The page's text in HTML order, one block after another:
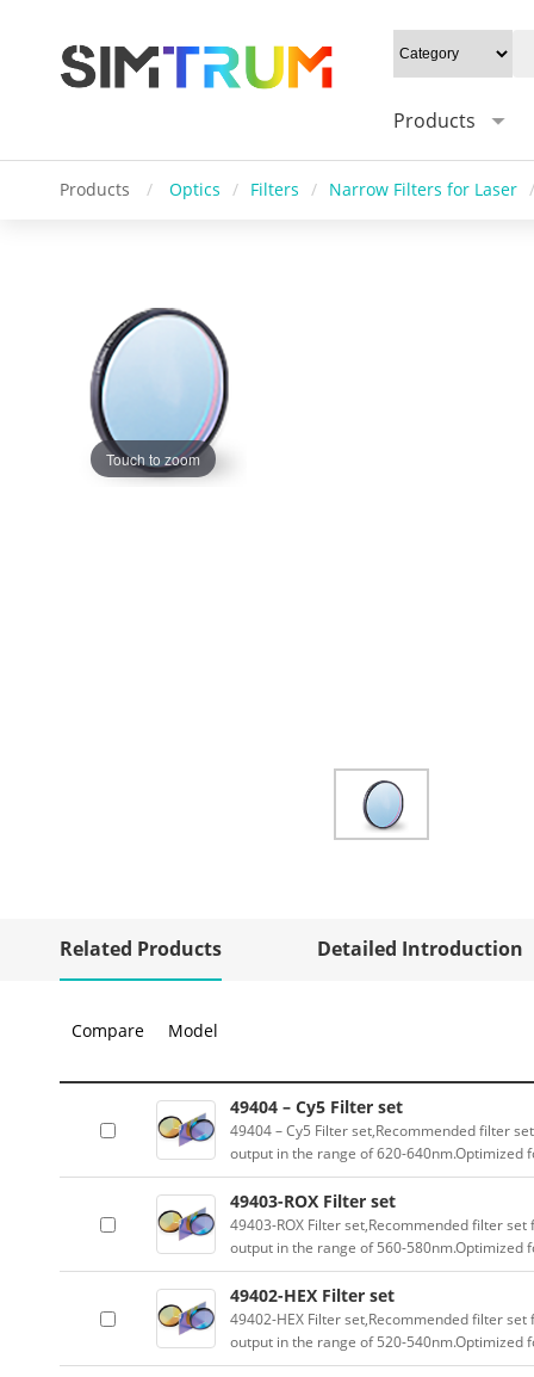
Products
Products / Optics / Filters / Narrow Filters for Laser /
Touch to zoom
Related Products Detailed Introduction
Compare Model
49404 – Cy5 Filter set
49404 – Cy5 Filter set,Recommended filter
output in the range of 620-640nm.Optimized
49403-ROX Filter set
49403-ROX Filter set,Recommended filter
output in the range of 560-580nm.Optimized
49402-HEX Filter set
49402-HEX Filter set,Recommended filter
output in the range of 520-540nm.Optimized